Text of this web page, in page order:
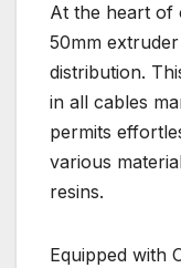
At the heart of
50mm
distribution.
in all cables
permits
various
resins.
Equipped with